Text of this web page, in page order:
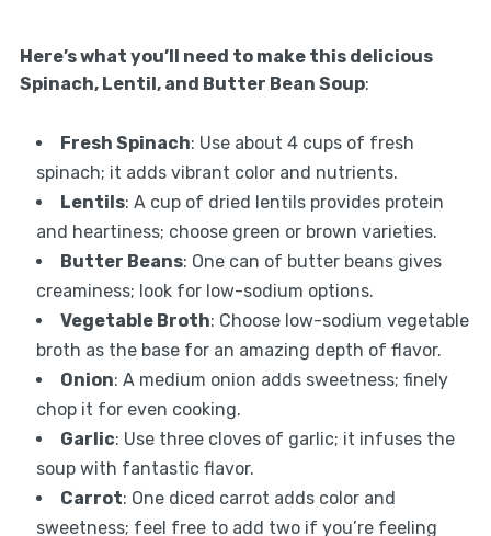
Here’s what you’ll need to make this delicious
Spinach, Lentil, and Butter Bean Soup:
Fresh Spinach: Use about 4 cups of fresh
spinach; it adds vibrant color and nutrients.
Lentils: A cup of dried lentils provides protein
and heartiness; choose green or brown varieties.
Butter Beans: One can of butter beans gives
creaminess; look for low-sodium options.
Vegetable Broth: Choose low-sodium vegetable
broth as the base for an amazing depth of flavor.
Onion: A medium onion adds sweetness; finely
chop it for even cooking.
Garlic: Use three cloves of garlic; it infuses the
soup with fantastic flavor.
Carrot: One diced carrot adds color and
sweetness; feel free to add two if you’re feeling